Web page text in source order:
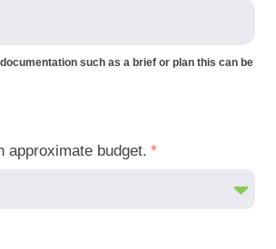
such as a brief or plan this can be
approximate budget. *